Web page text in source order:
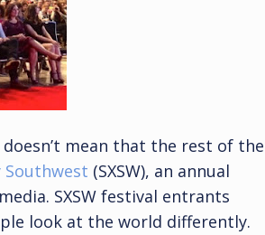
mean that the rest of the
Southwest (SXSW), an annual
SXSW festival entrants
look at the world differently.